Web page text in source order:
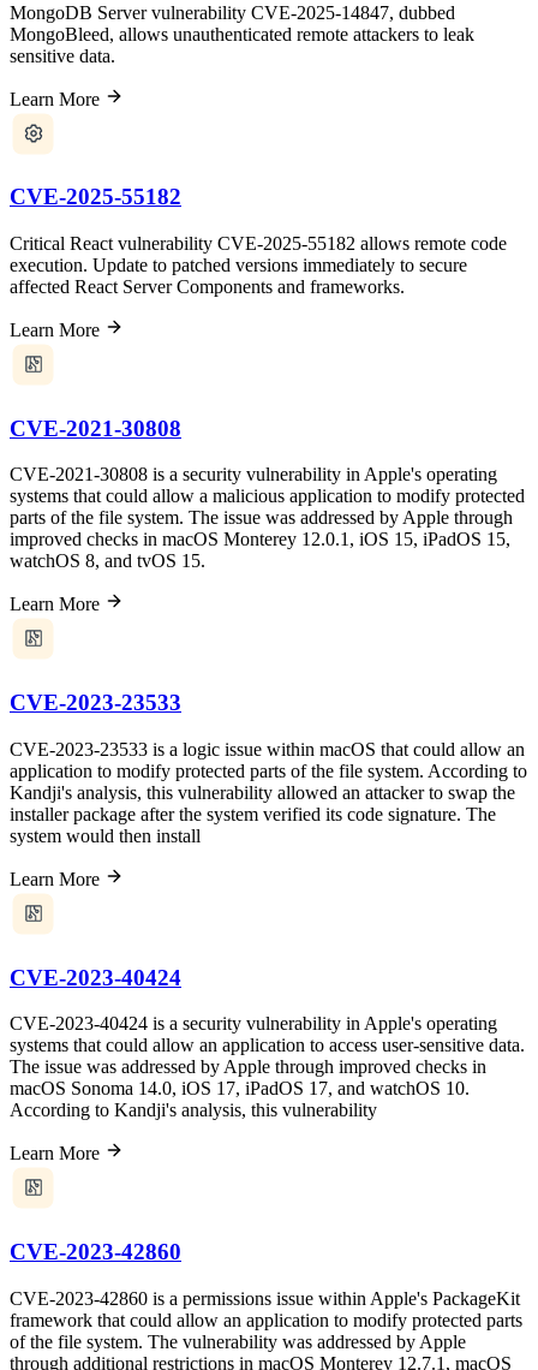
MongoDB Server vulnerability CVE-2025-14847, dubbed
MongoBleed, allows unauthenticated remote attackers to leak
sensitive data.
Learn More
CVE-2025-55182
Critical React vulnerability CVE-2025-55182 allows remote code
execution. Update to patched versions immediately to secure
affected React Server Components and frameworks.
Learn More
CVE-2021-30808
CVE-2021-30808 is a security vulnerability in Apple's operating
systems that could allow a malicious application to modify protected
parts of the file system. The issue was addressed by Apple through
improved checks in macOS Monterey 12.0.1, iOS 15, iPadOS 15,
watchOS 8, and tvOS 15.
Learn More
CVE-2023-23533
CVE-2023-23533 is a logic issue within macOS that could allow an
application to modify protected parts of the file system. According to
Kandji's analysis, this vulnerability allowed an attacker to swap the
installer package after the system verified its code signature. The
system would then install
Learn More
CVE-2023-40424
CVE-2023-40424 is a security vulnerability in Apple's operating
systems that could allow an application to access user-sensitive data.
The issue was addressed by Apple through improved checks in
macOS Sonoma 14.0, iOS 17, iPadOS 17, and watchOS 10.
According to Kandji's analysis, this vulnerability
Learn More
CVE-2023-42860
CVE-2023-42860 is a permissions issue within Apple's PackageKit
framework that could allow an application to modify protected parts
of the file system. The vulnerability was addressed by Apple
through additional restrictions in macOS Monterey 12.7.1, macOS